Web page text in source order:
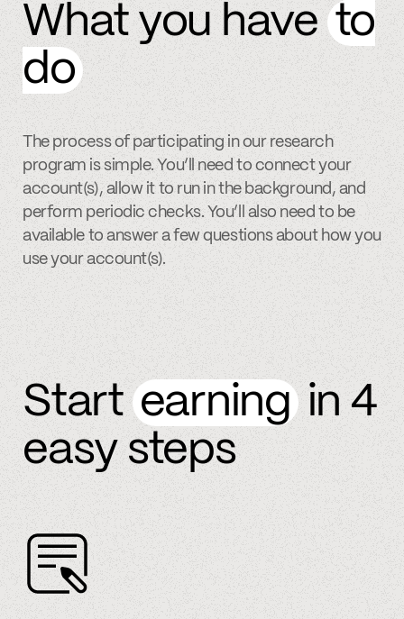
What you have to
do
The process of participating in our research
program is simple. You’ll need to connect your
account(s), allow it to run in the background, and
perform periodic checks. You’ll also need to be
available to answer a few questions about how you
use your account(s).
Start earning in 4
easy steps